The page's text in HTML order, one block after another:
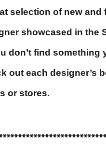
selection of new
showcased in the
don’t find something
out each designer’s
or stores.